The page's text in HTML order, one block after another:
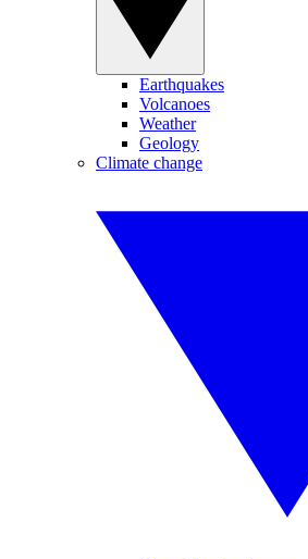
Earthquakes
Volcanoes
Weather
Geology
Climate change